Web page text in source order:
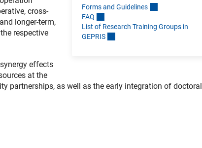
Forms and Guidelines
FAQ
List of Research Training Groups in
GEPRIS
cross-
longer-term,
respective
effects
at the
partnerships, as well as the early integration of doctoral